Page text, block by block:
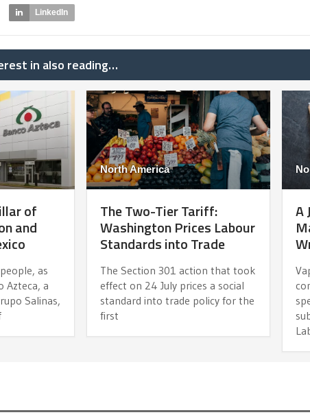
LinkedIn
in also reading…
of
and
as
Azteca, a
Salinas,
North America
The Two-Tier Tariff:
Washington Prices Labour
Standards into Trade
The Section 301 action that took
effect on 24 July prices a social
standard into trade policy for the
first
A